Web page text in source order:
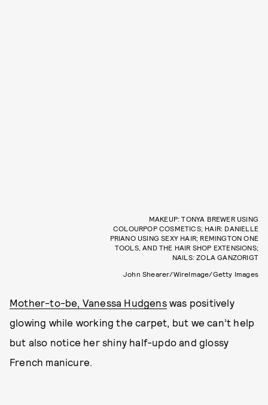
MAKEUP: TONYA BREWER USING
COLOURPOP COSMETICS; HAIR: DANIELLE
PRIANO USING SEXY HAIR; REMINGTON ONE
TOOLS, AND THE HAIR SHOP EXTENSIONS;
NAILS: ZOLA GANZORIGT
John Shearer/WireImage/Getty Images
Mother-to-be, Vanessa Hudgenswas positively
glowing while working the carpet, but we can’t help
but also notice her shiny half-updo and glossy
French manicure.